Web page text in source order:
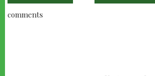
TEMPO"
comments